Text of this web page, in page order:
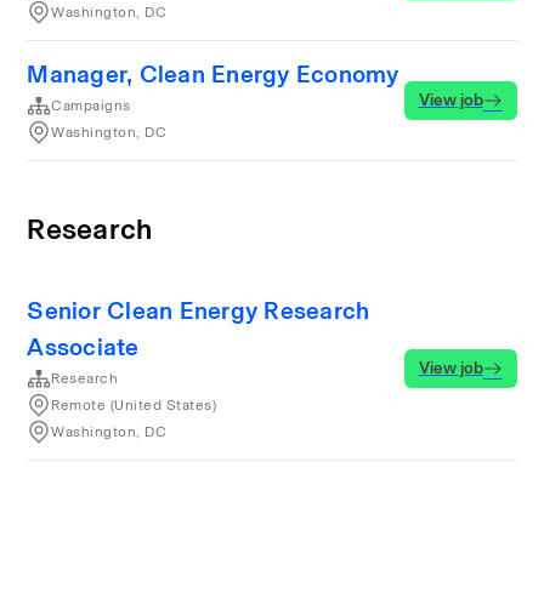
Washington, DC
Manager, Clean Energy Economy
Campaigns
Washington, DC
View job
Research
Senior Clean Energy Research
Associate
Research
Remote (United States)
Washington, DC
View job